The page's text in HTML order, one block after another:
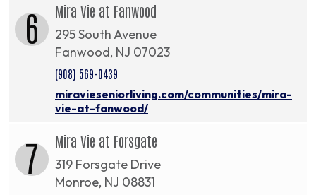
6 Mira Vie at Fanwood
295 South Avenue
Fanwood, NJ 07023
(908) 569-0439
miravieseniorliving.com/communities/mira-
vie-at-fanwood/
7 Mira Vie at Forsgate
319 Forsgate Drive
Monroe, NJ 08831